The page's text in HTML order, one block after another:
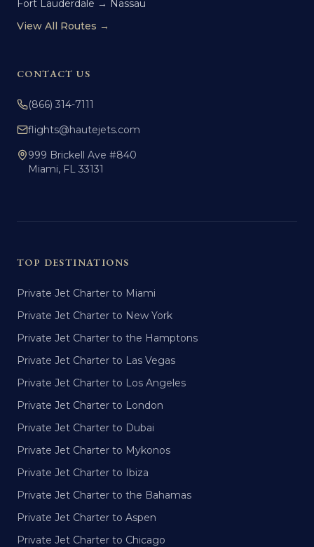
Fort Lauderdale → Nassau
View All Routes →
CONTACT US
(866) 314-7111
flights@hautejets.com
999 Brickell Ave #840
Miami, FL 33131
TOP DESTINATIONS
Private Jet Charter to Miami
Private Jet Charter to New York
Private Jet Charter to the Hamptons
Private Jet Charter to Las Vegas
Private Jet Charter to Los Angeles
Private Jet Charter to London
Private Jet Charter to Dubai
Private Jet Charter to Mykonos
Private Jet Charter to Ibiza
Private Jet Charter to the Bahamas
Private Jet Charter to Aspen
Private Jet Charter to Chicago